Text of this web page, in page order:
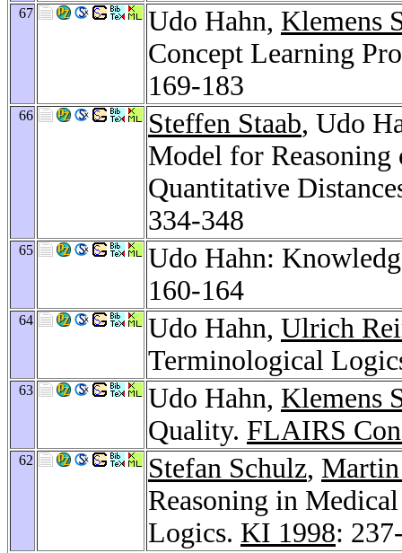
67 Udo Hahn, Klemens
Concept Learning
169-183
66 Steffen Staab, Udo
Model for
Quantitative
334-348
65
Udo Hahn:
160-164
64 Udo Hahn, Ulrich
Terminological
63 Udo Hahn, Klemens
Quality. FLAIRS
62 Stefan Schulz,
Reasoning in
Logics. KI 1998: